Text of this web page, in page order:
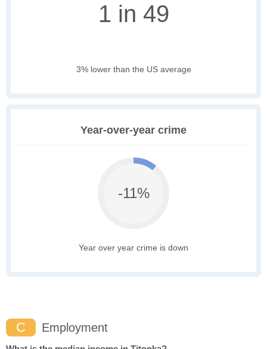
1 in 49
3% lower than the US average
Year-over-year crime
-11%
Year over year crime is down
C Employment